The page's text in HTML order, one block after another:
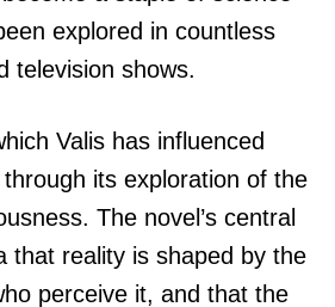
explored in countless
television shows.
Valis has influenced
its exploration of the
The novel’s central
that reality is shaped by the
perceive it, and that the